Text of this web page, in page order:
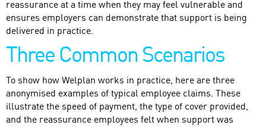
reassurance at a time when they may feel vulnerable and
ensures employers can demonstrate that support is being
delivered in practice.
Three Common Scenarios
To show how Welplan works in practice, here are three
anonymised examples of typical employee claims. These
illustrate the speed of payment, the type of cover provided,
and the reassurance employees felt when support was